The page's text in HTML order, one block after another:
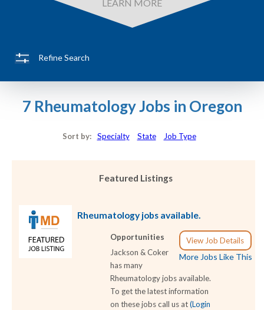
LEARN MORE
Refine Search
7 Rheumatology Jobs in Oregon
Sort by: Specialty State Job Type
Featured Listings
Rheumatology jobs available.
View Job Details
More Jobs Like This
Opportunities
Jackson & Coker
has many
Rheumatology jobs available.
To get the latest information
on these jobs call us at(Login